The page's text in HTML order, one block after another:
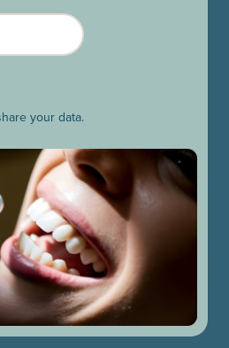
your data.